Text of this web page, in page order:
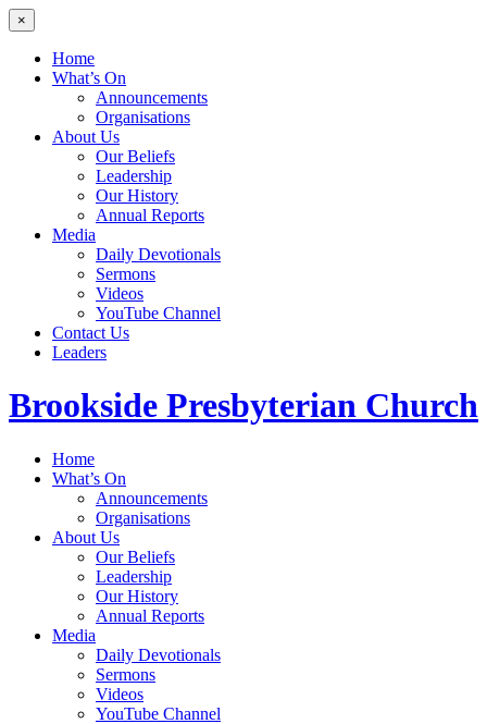
×
Home
What’s On
Announcements
Organisations
About Us
Our Beliefs
Leadership
Our History
Annual Reports
Media
Daily Devotionals
Sermons
Videos
YouTube Channel
Contact Us
Leaders
Brookside Presbyterian Church
Home
What’s On
Announcements
Organisations
About Us
Our Beliefs
Leadership
Our History
Annual Reports
Media
Daily Devotionals
Sermons
Videos
YouTube Channel